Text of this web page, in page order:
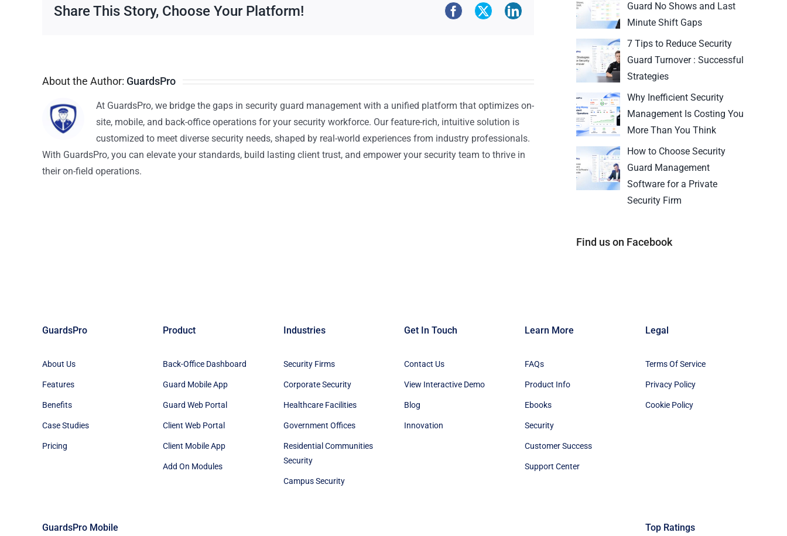
Share This Story, Choose Your Platform!
About the Author: GuardsPro
At GuardsPro, we bridge the gaps in security guard management with a unified platform that optimizes on-
site, mobile, and back-office operations for your security workforce. Our feature-rich, intuitive solution is
customized to meet diverse security needs, shaped by real-world experiences from industry professionals.
With GuardsPro, you can elevate your standards, build lasting client trust, and empower your security team to thrive in
their on-field operations.
Guard No Shows and Last
Minute Shift Gaps
7 Tips to Reduce Security
Guard Turnover : Successful
Strategies
Why Inefficient Security
Management Is Costing You
More Than You Think
How to Choose Security
Guard Management
Software for a Private
Security Firm
Find us on Facebook
GuardsPro
About Us
Features
Benefits
Case Studies
Pricing
GuardsPro Mobile
Product
Back-Office Dashboard
Guard Mobile App
Guard Web Portal
Client Web Portal
Client Mobile App
Add On Modules
Industries
Security Firms
Corporate Security
Healthcare Facilities
Government Offices
Residential Communities
Security
Campus Security
Get In Touch
Contact Us
View Interactive Demo
Blog
Innovation
Learn More
FAQs
Product Info
Ebooks
Security
Customer Success
Support Center
Legal
Terms Of Service
Privacy Policy
Cookie Policy
Top Ratings